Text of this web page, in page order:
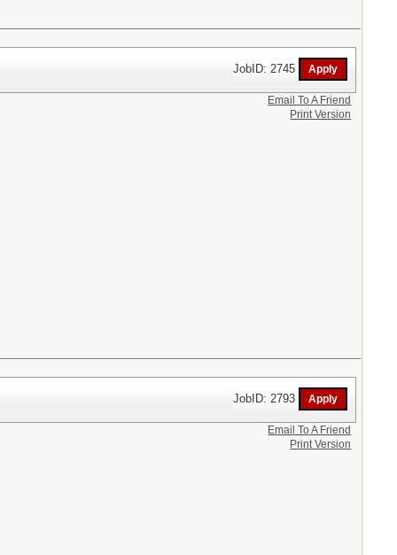
JobID: 2745
Email To A Friend
Print Version
JobID: 2793
Email To A Friend
Print Version